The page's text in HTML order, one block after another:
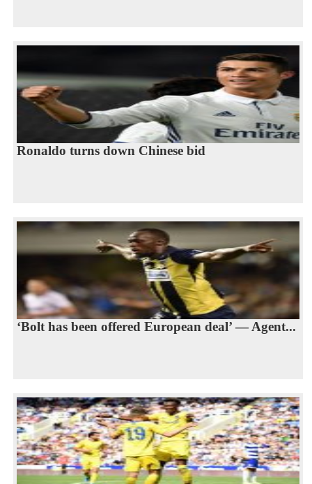
Ronaldo turns down Chinese bid
‘Bolt has been offered European deal’ — Agent...